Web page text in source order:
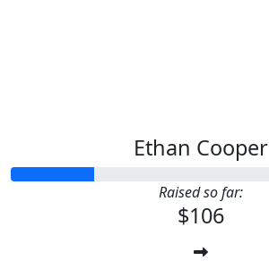
Ethan Cooper
Raised so far:
$106